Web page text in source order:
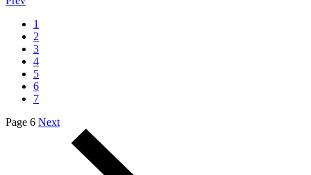
1
2
3
4
5
6
7
Page 6 Next